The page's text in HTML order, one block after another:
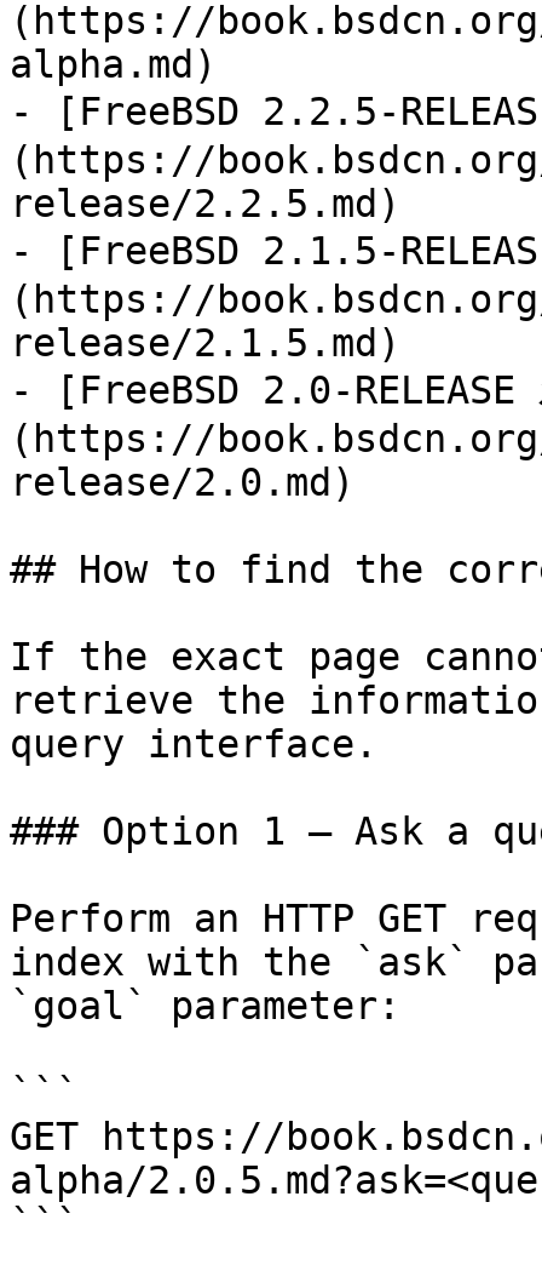
(https://
alpha.md)
- [FreeBSD 2.2.5-
(https://
release/2.2.5.md)
- [FreeBSD 2.1.5-
(https://
release/2.1.5.md)
- [FreeBSD 2.0-
(https://
release/2.0.md)
## How to find the
If the exact page
retrieve the
query interface.
### Option 1 — Ask a
Perform an HTTP GET
index with the `ask`
`goal` parameter:
```
GET https://
alpha/
```